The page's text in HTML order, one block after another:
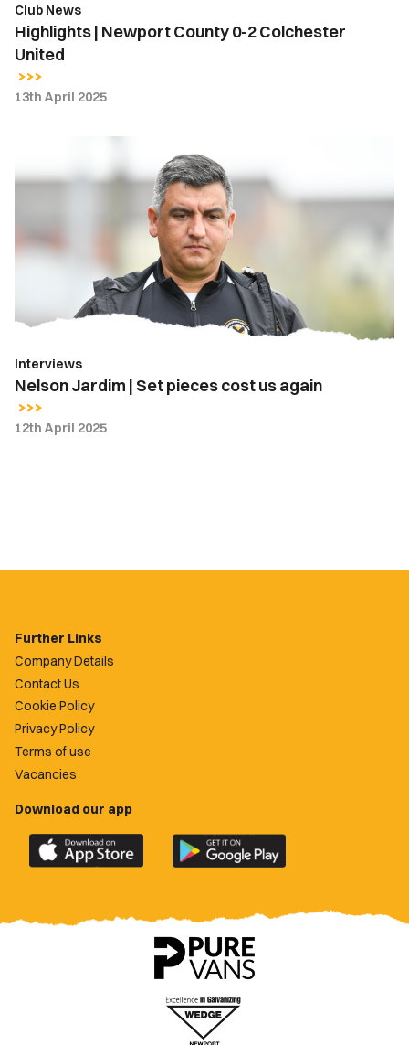
Club News
Highlights | Newport County 0-2 Colchester
United
13th April 2025
cost
Interviews
Nelson Jardim | Set pieces cost us again
12th April 2025
Further Links
Company Details
Contact Us
Cookie Policy
Privacy Policy
Terms of use
Vacancies
Download our app
Download
the
County
Download
the
County
app
on
Google
Play